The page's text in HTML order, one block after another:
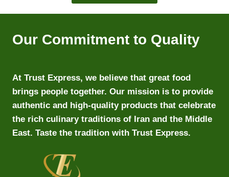
Our Commitment to Quality
At Trust Express, we believe that great food
brings people together. Our mission is to provide
authentic and high-quality products that celebrate
the rich culinary traditions of Iran and the Middle
East. Taste the tradition with Trust Express.